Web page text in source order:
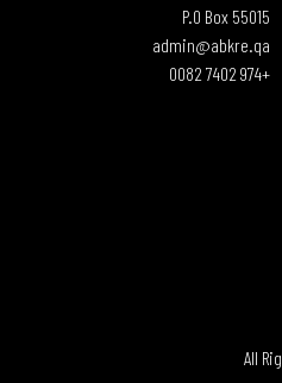
P.O Box 55015
admin@abkre.qa
+974 7402 0082